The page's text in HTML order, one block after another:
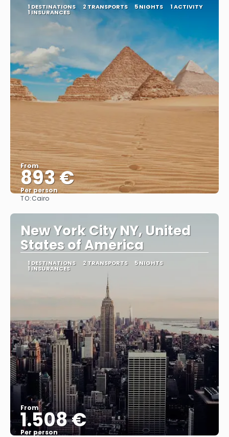
1 DESTINATIONS 2 TRANSPORTS 5 NIGHTS 1 ACTIVITY
1 INSURANCES
From
893 €
Per person
TO:Cairo
New York City NY, United
States of America
1 DESTINATIONS 2 TRANSPORTS 5 NIGHTS
1 INSURANCES
From
1.508 €
Per person